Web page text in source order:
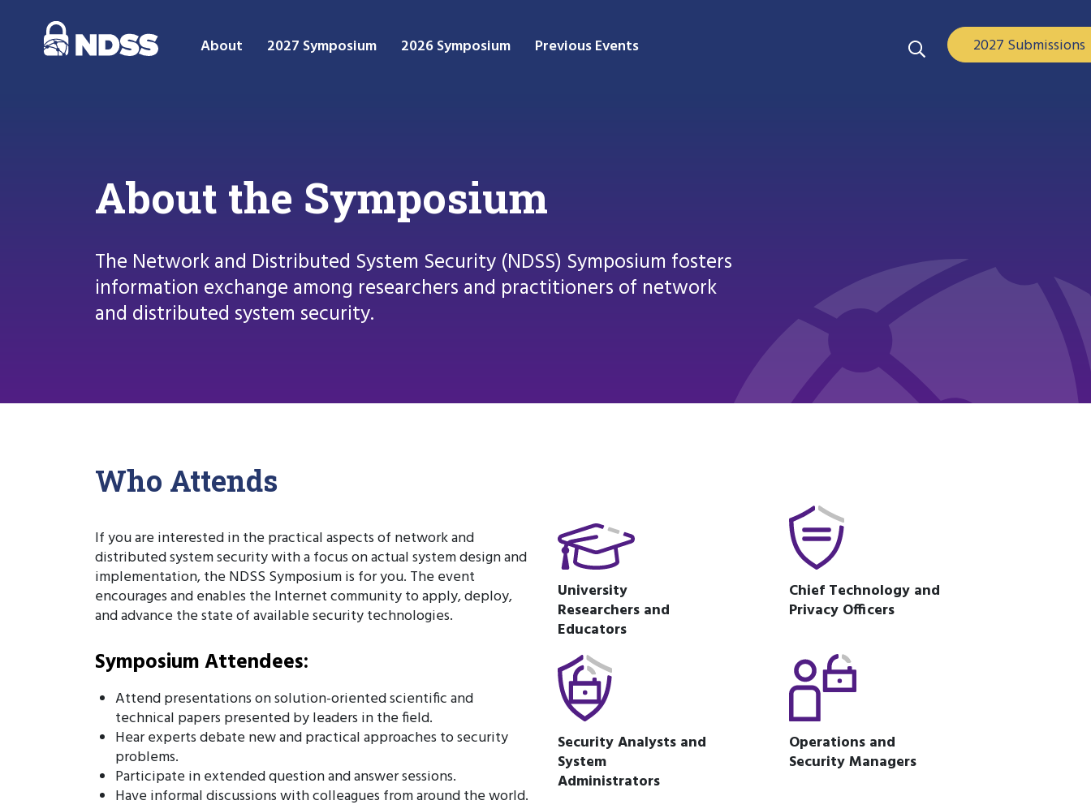
About 2027 Symposium 2026 Symposium Previous Events 2027 Submissions
About the Symposium
The Network and Distributed System Security (NDSS) Symposium fosters
information exchange among researchers and practitioners of network
and distributed system security.
Who Attends
If you are interested in the practical aspects of network and
distributed system security with a focus on actual system design and
implementation, the NDSS Symposium is for you. The event
encourages and enables the Internet community to apply, deploy,
and advance the state of available security technologies.
Symposium Attendees:
Attend presentations on solution-oriented scientific and
technical papers presented by leaders in the field.
Hear experts debate new and practical approaches to security
problems.
Participate in extended question and answer sessions.
Have informal discussions with colleagues from around the world.
University
Researchers and
Educators
Chief Technology and
Privacy Officers
Security Analysts and
System
Administrators
Operations and
Security Managers